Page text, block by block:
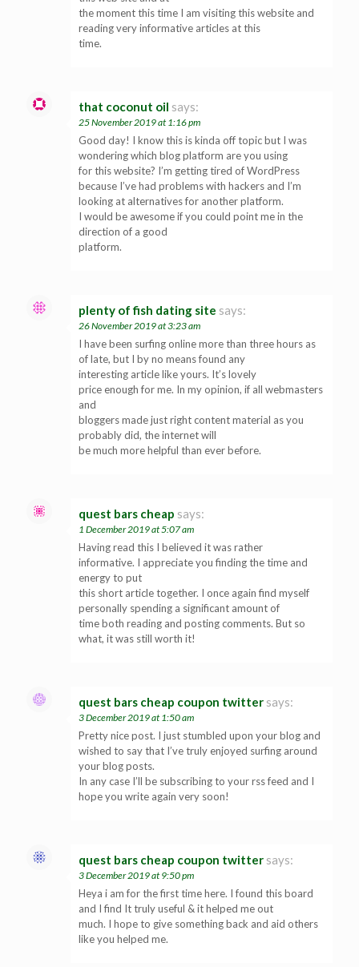
the moment this time I am visiting this website and
reading very informative articles at this
time.
that coconut oil says:
25 November 2019 at 1:16 pm
Good day! I know this is kinda off topic but I was
wondering which blog platform are you using
for this website? I’m getting tired of WordPress
because I’ve had problems with hackers and I’m
looking at alternatives for another platform.
I would be awesome if you could point me in the
direction of a good
platform.
plenty of fish dating site says:
26 November 2019 at 3:23 am
I have been surfing online more than three hours as
of late, but I by no means found any
interesting article like yours. It’s lovely
price enough for me. In my opinion, if all webmasters
and
bloggers made just right content material as you
probably did, the internet will
be much more helpful than ever before.
quest bars cheap says:
1 December 2019 at 5:07 am
Having read this I believed it was rather
informative. I appreciate you finding the time and
energy to put
this short article together. I once again find myself
personally spending a significant amount of
time both reading and posting comments. But so
what, it was still worth it!
quest bars cheap coupon twitter says:
3 December 2019 at 1:50 am
Pretty nice post. I just stumbled upon your blog and
wished to say that I’ve truly enjoyed surfing around
your blog posts.
In any case I’ll be subscribing to your rss feed and I
hope you write again very soon!
quest bars cheap coupon twitter says:
3 December 2019 at 9:50 pm
Heya i am for the first time here. I found this board
and I find It truly useful & it helped me out
much. I hope to give something back and aid others
like you helped me.